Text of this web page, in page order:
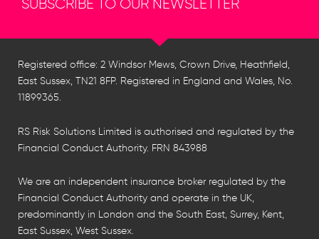
SUBSCRIBE TO OUR NEWSLETTER
Registered office: 2 Windsor Mews, Crown Drive, Heathfield,
East Sussex, TN21 8FP. Registered in England and Wales, No.
11899365.
RS Risk Solutions Limited is authorised and regulated by the
Financial Conduct Authority. FRN 843988
We are an independent insurance broker regulated by the
Financial Conduct Authority and operate in the UK,
predominantly in London and the South East, Surrey, Kent,
East Sussex, West Sussex.